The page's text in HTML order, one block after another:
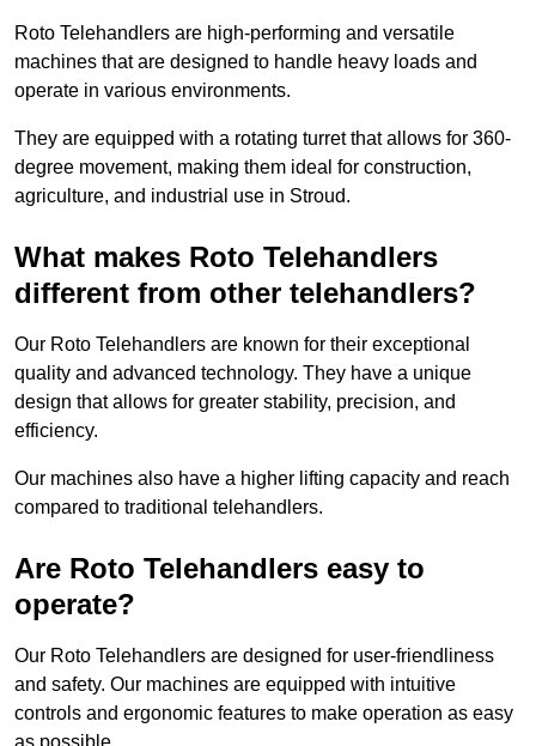
Roto Telehandlers are high-performing and versatile
machines that are designed to handle heavy loads and
operate in various environments.
They are equipped with a rotating turret that allows for 360-
degree movement, making them ideal for construction,
agriculture, and industrial use in Stroud.
What makes Roto Telehandlers
different from other telehandlers?
Our Roto Telehandlers are known for their exceptional
quality and advanced technology. They have a unique
design that allows for greater stability, precision, and
efficiency.
Our machines also have a higher lifting capacity and reach
compared to traditional telehandlers.
Are Roto Telehandlers easy to
operate?
Our Roto Telehandlers are designed for user-friendliness
and safety. Our machines are equipped with intuitive
controls and ergonomic features to make operation as easy